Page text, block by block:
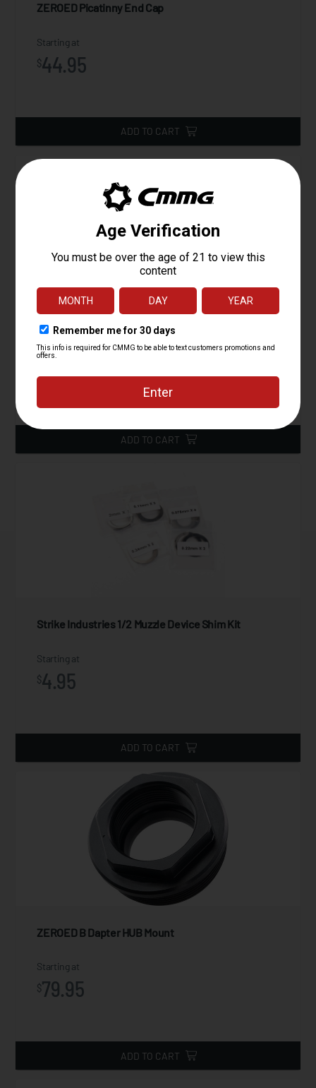
ZEROED Picatinny End Cap
Starting at
$44.95
ADD TO CART
Magpul PMAG 30 AR 300BLK Gen M3
Starting at
15.95
ADD TO CART
Strike Industries 1/2 Muzzle Device Shim Kit
Starting at
$4.95
ADD TO CART
ZEROED B Dapter HUB Mount
Starting at
$79.95
ADD TO CART